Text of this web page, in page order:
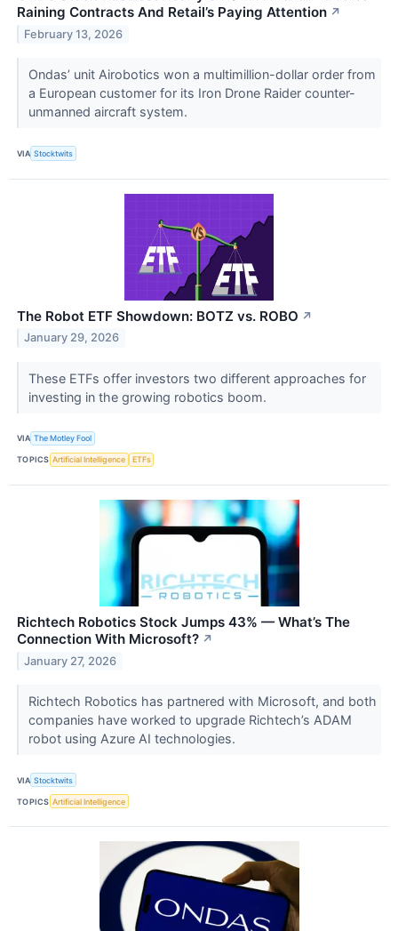
Raining Contracts And Retail’s Paying Attention ↗
February 13, 2026
Ondas’ unit Airobotics won a multimillion-dollar order from
a European customer for its Iron Drone Raider counter-
unmanned aircraft system.
VIA Stocktwits
The Robot ETF Showdown: BOTZ vs. ROBO ↗
January 29, 2026
These ETFs offer investors two different approaches for
investing in the growing robotics boom.
VIA The Motley Fool
TOPICS Artificial Intelligence ETFs
Richtech Robotics Stock Jumps 43% — What’s The
Connection With Microsoft? ↗
January 27, 2026
Richtech Robotics has partnered with Microsoft, and both
companies have worked to upgrade Richtech’s ADAM
robot using Azure AI technologies.
VIA Stocktwits
TOPICS Artificial Intelligence